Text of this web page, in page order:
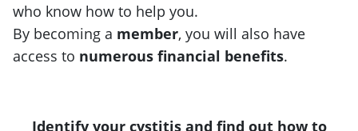
who know how to help you.
By becoming a member, you will also have
access to numerous financial benefits.
Identify your cystitis and find out how to